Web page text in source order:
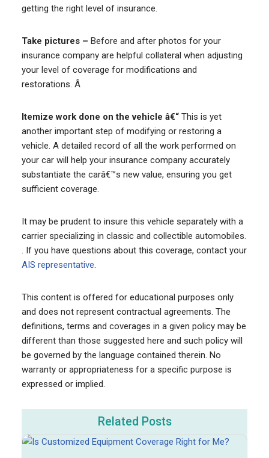
getting the right level of insurance.
Take pictures – Before and after photos for your
insurance company are helpful collateral when adjusting
your level of coverage for modifications and
restorations. Â
Itemize work done on the vehicle â€“This is yet
another important step of modifying or restoring a
vehicle. A detailed record of all the work performed on
your car will help your insurance company accurately
substantiate the carâ€™s new value, ensuring you get
sufficient coverage.
It may be prudent to insure this vehicle separately with a
carrier specializing in classic and collectible automobiles.
. If you have questions about this coverage, contact your
AIS representative.
This content is offered for educational purposes only
and does not represent contractual agreements. The
definitions, terms and coverages in a given policy may be
different than those suggested here and such policy will
be governed by the language contained therein. No
warranty or appropriateness for a specific purpose is
expressed or implied.
Related Posts